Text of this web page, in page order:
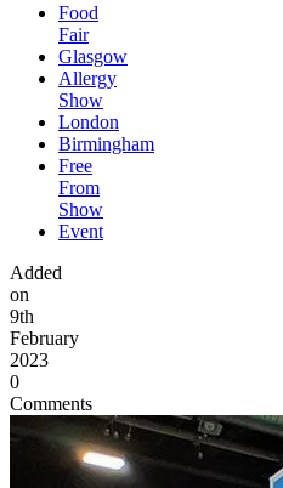
Food
Fair
Glasgow
Allergy
Show
London
Birmingham
Free
From
Show
Event
Added
on
9th
February
2023
0
Comments